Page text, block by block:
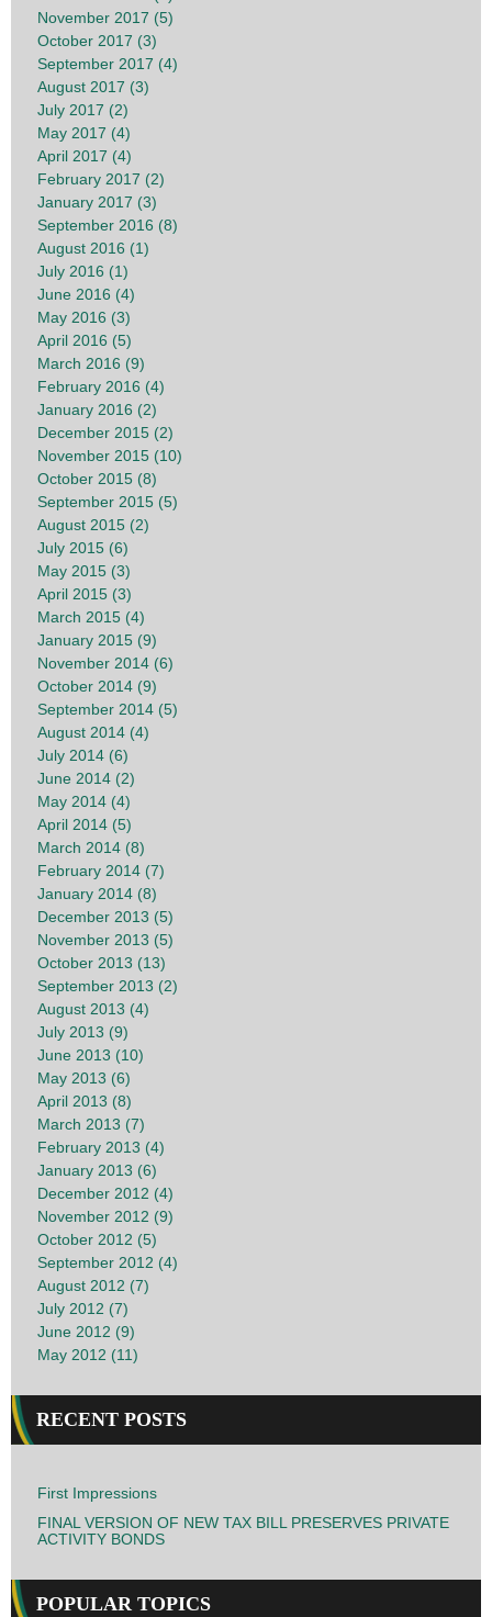
November 2017 (5)
October 2017 (3)
September 2017 (4)
August 2017 (3)
July 2017 (2)
May 2017 (4)
April 2017 (4)
February 2017 (2)
January 2017 (3)
September 2016 (8)
August 2016 (1)
July 2016 (1)
June 2016 (4)
May 2016 (3)
April 2016 (5)
March 2016 (9)
February 2016 (4)
January 2016 (2)
December 2015 (2)
November 2015 (10)
October 2015 (8)
September 2015 (5)
August 2015 (2)
July 2015 (6)
May 2015 (3)
April 2015 (3)
March 2015 (4)
January 2015 (9)
November 2014 (6)
October 2014 (9)
September 2014 (5)
August 2014 (4)
July 2014 (6)
June 2014 (2)
May 2014 (4)
April 2014 (5)
March 2014 (8)
February 2014 (7)
January 2014 (8)
December 2013 (5)
November 2013 (5)
October 2013 (13)
September 2013 (2)
August 2013 (4)
July 2013 (9)
June 2013 (10)
May 2013 (6)
April 2013 (8)
March 2013 (7)
February 2013 (4)
January 2013 (6)
December 2012 (4)
November 2012 (9)
October 2012 (5)
September 2012 (4)
August 2012 (7)
July 2012 (7)
June 2012 (9)
May 2012 (11)
RECENT POSTS
First Impressions
FINAL VERSION OF NEW TAX BILL PRESERVES PRIVATE
ACTIVITY BONDS
POPULAR TOPICS